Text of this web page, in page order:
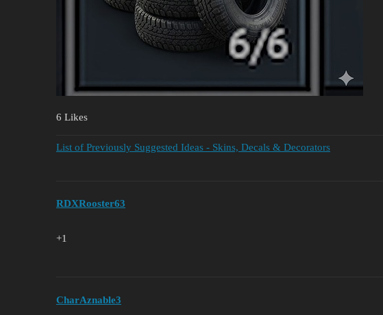
6 Likes
List of Previously Suggested Ideas - Skins, Decals & Decorators
RDXRooster63
+1
CharAznable3